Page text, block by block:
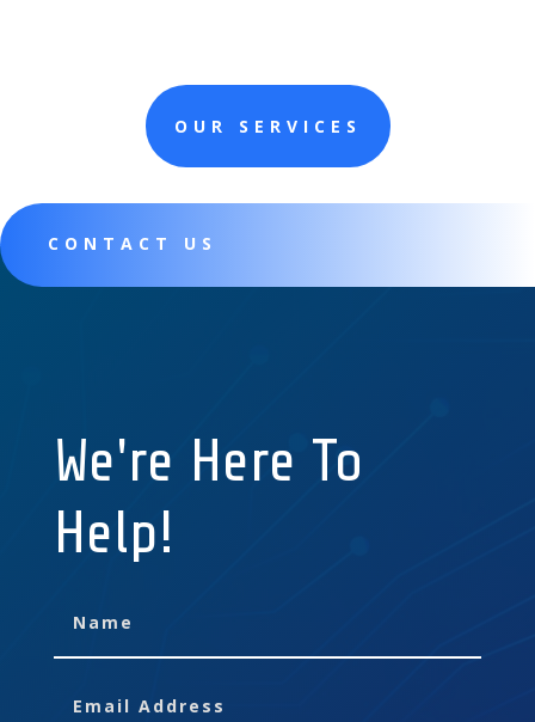
OUR SERVICES
CONTACT US
We're Here To
Help!